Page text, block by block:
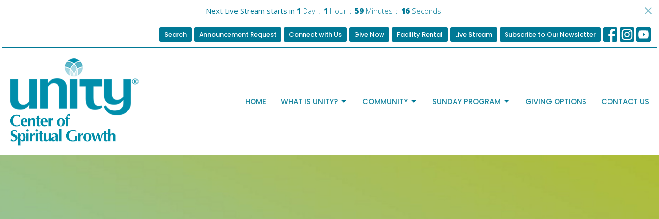
Next Live Stream starts in 1 Day 1 Hour 59 Minutes 15 Seconds
Search Announcement Request Connect with Us Give Now Facility Rental Live Stream Subscribe to Our Newsletter
HOME WHAT IS UNITY? COMMUNITY SUNDAY PROGRAM GIVING OPTIONS CONTACT US